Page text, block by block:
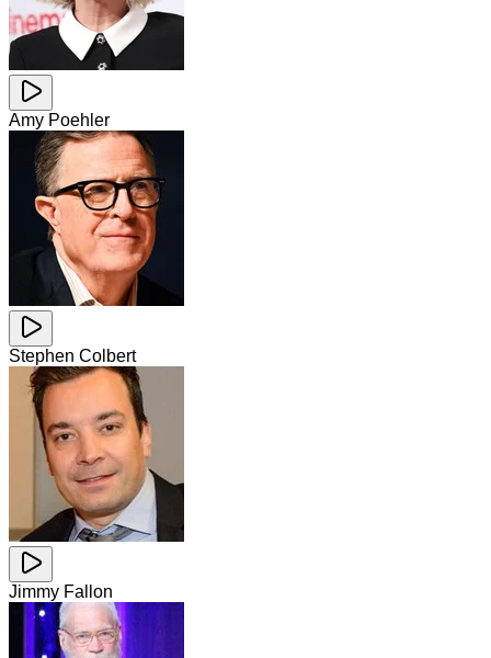
Amy Poehler
Stephen Colbert
Jimmy Fallon